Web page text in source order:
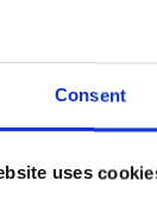
Consent
uses
not
that such
indemnify,
reasonable
personal